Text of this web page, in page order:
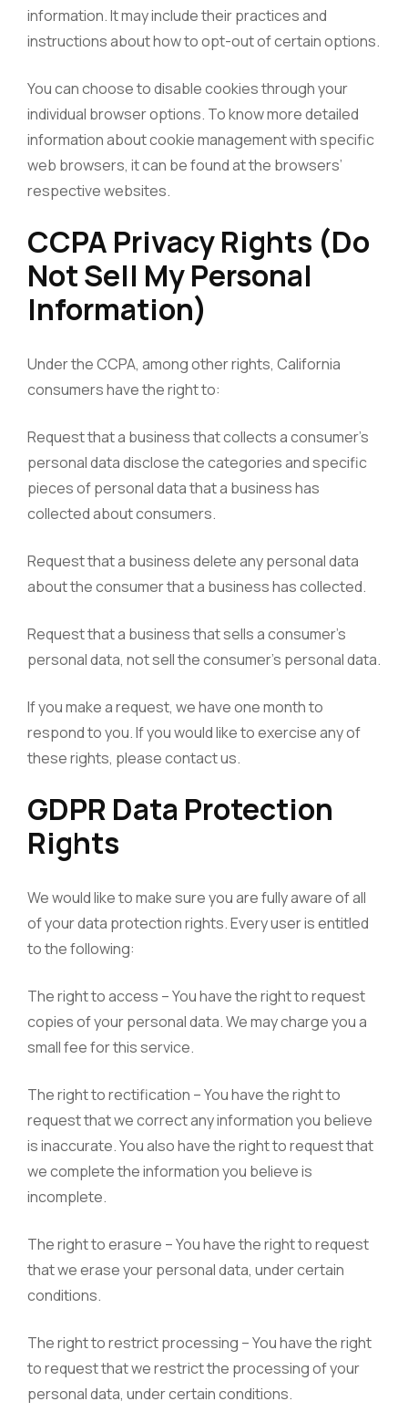
information. It may include their practices and
instructions about how to opt-out of certain options.
You can choose to disable cookies through your
individual browser options. To know more detailed
information about cookie management with specific
web browsers, it can be found at the browsers’
respective websites.
CCPA Privacy Rights (Do
Not Sell My Personal
Information)
Under the CCPA, among other rights, California
consumers have the right to:
Request that a business that collects a consumer’s
personal data disclose the categories and specific
pieces of personal data that a business has
collected about consumers.
Request that a business delete any personal data
about the consumer that a business has collected.
Request that a business that sells a consumer’s
personal data, not sell the consumer’s personal data.
If you make a request, we have one month to
respond to you. If you would like to exercise any of
these rights, please contact us.
GDPR Data Protection
Rights
We would like to make sure you are fully aware of all
of your data protection rights. Every user is entitled
to the following:
The right to access – You have the right to request
copies of your personal data. We may charge you a
small fee for this service.
The right to rectification – You have the right to
request that we correct any information you believe
is inaccurate. You also have the right to request that
we complete the information you believe is
incomplete.
The right to erasure – You have the right to request
that we erase your personal data, under certain
conditions.
The right to restrict processing – You have the right
to request that we restrict the processing of your
personal data, under certain conditions.